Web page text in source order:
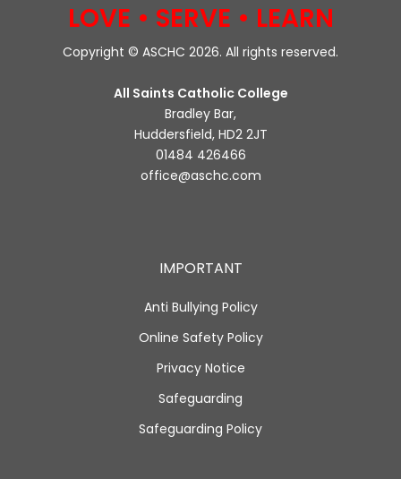
LOVE • SERVE • LEARN
Copyright © ASCHC 2026. All rights reserved.
All Saints Catholic College
Bradley Bar,
Huddersfield, HD2 2JT
01484 426466
office@aschc.com
IMPORTANT
Anti Bullying Policy
Online Safety Policy
Privacy Notice
Safeguarding
Safeguarding Policy